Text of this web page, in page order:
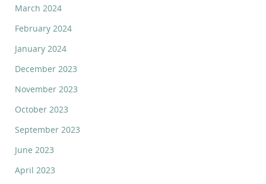
March 2024
February 2024
January 2024
December 2023
November 2023
October 2023
September 2023
June 2023
April 2023